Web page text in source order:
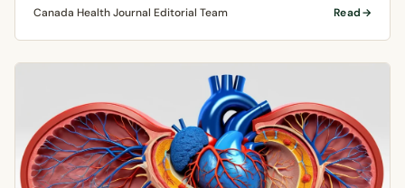
Canada Health Journal Editorial Team Read